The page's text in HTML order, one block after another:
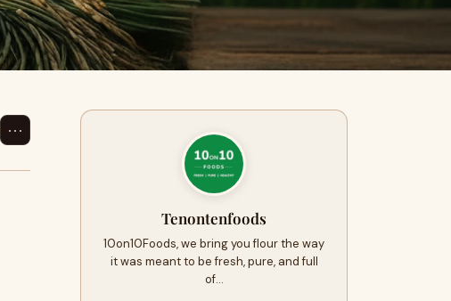
⋯
Tenontenfoods
10on10Foods, we bring you flour the way
it was meant to be fresh, pure, and full
of…